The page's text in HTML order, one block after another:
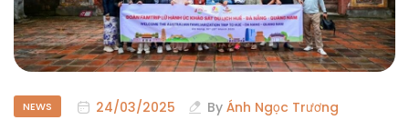
NEWS 24/03/2025 By Ánh Ngọc Trương